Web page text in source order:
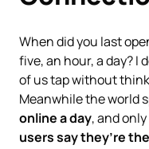
When did you last
five, an hour, a day? I
of us tap without
Meanwhile the world
online a day, and only
users say they’re